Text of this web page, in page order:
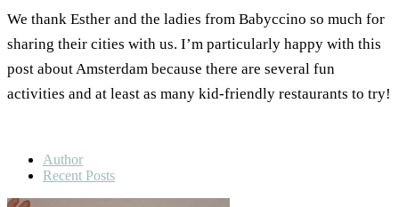
We thank Esther and the ladies from Babyccino so much for
sharing their cities with us. I’m particularly happy with this
post about Amsterdam because there are several fun
activities and at least as many kid-friendly restaurants to try!
Author
Recent Posts